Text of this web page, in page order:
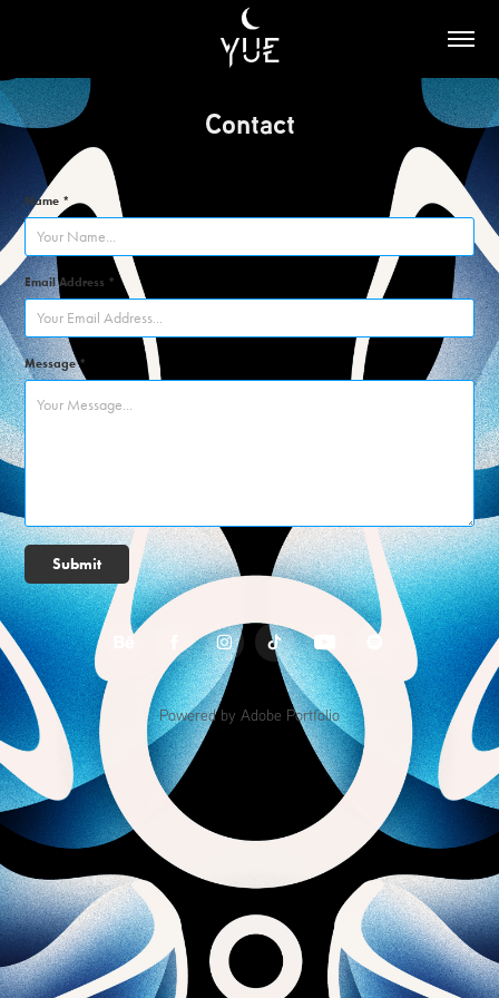
Contact
Name *
Email Address *
Message *
Submit
Powered by Adobe Portfolio